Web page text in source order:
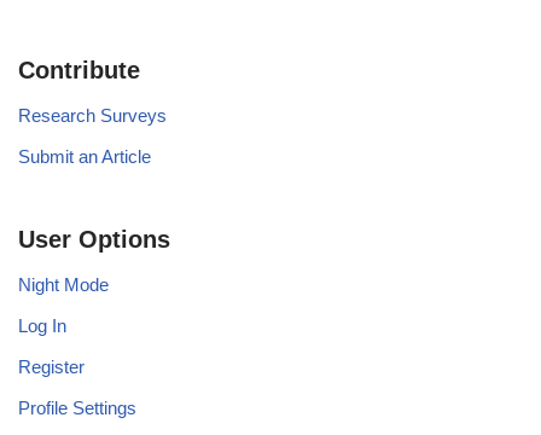
Contribute
Research Surveys
Submit an Article
User Options
Night Mode
Log In
Register
Profile Settings